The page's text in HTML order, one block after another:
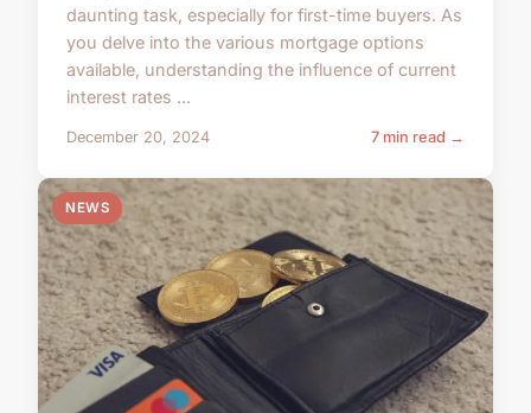
daunting task, especially for first-time buyers. As
you delve into the various mortgage options
available, understanding the influence of current
interest rates ...
December 20, 2024 7 min read →
NEWS